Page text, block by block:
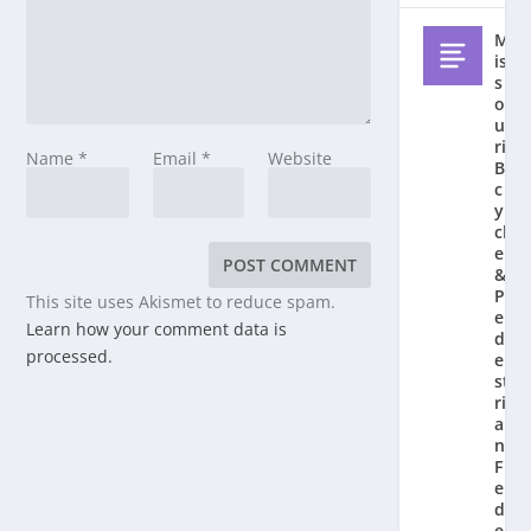
Name* Email* Website
This site uses Akismet to reduce spam.
Learn how your comment data is
processed.
M
is
s
o
u
ri
Bi
c
y
cl
e
&
P
e
d
e
st
ri
a
n
F
e
d